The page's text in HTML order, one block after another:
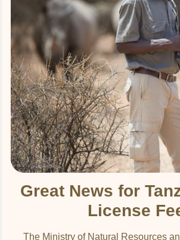
Great News for
License
The Ministry of Natural Resources